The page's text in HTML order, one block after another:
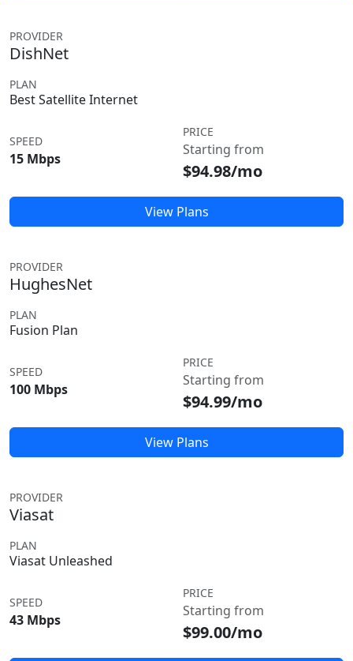
PROVIDER
DishNet
PLAN
Best Satellite Internet
SPEED
15 Mbps
PRICE
Starting from
$94.98/mo
View Plans
PROVIDER
HughesNet
PLAN
Fusion Plan
SPEED
100 Mbps
PRICE
Starting from
$94.99/mo
View Plans
PROVIDER
Viasat
PLAN
Viasat Unleashed
SPEED
43 Mbps
PRICE
Starting from
$99.00/mo